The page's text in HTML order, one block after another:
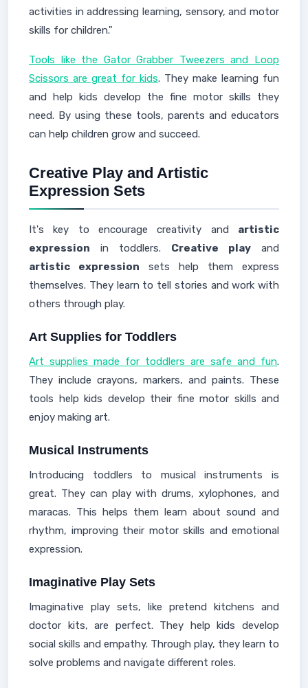
activities in addressing learning, sensory, and motor
skills for children."
Tools like the Gator Grabber Tweezers and Loop
Scissors are great for kids. They make learning fun
and help kids develop the fine motor skills they
need. By using these tools, parents and educators
can help children grow and succeed.
Creative Play and Artistic
Expression Sets
It's key to encourage creativity and artistic
expression in toddlers. Creative play and
artistic expression sets help them express
themselves. They learn to tell stories and work with
others through play.
Art Supplies for Toddlers
Art supplies made for toddlers are safe and fun.
They include crayons, markers, and paints. These
tools help kids develop their fine motor skills and
enjoy making art.
Musical Instruments
Introducing toddlers to musical instruments is
great. They can play with drums, xylophones, and
maracas. This helps them learn about sound and
rhythm, improving their motor skills and emotional
expression.
Imaginative Play Sets
Imaginative play sets, like pretend kitchens and
doctor kits, are perfect. They help kids develop
social skills and empathy. Through play, they learn to
solve problems and navigate different roles.